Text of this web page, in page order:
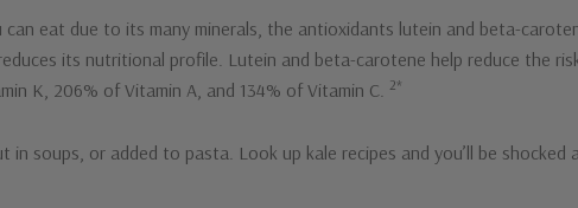
eat due to its many minerals, the antioxidants lutein and beta-
its nutritional profile. Lutein and beta-carotene help reduce the
K, 206% of Vitamin A, and 134% of Vitamin C. 2*
soups, or added to pasta. Look up kale recipes and you’ll be shocked